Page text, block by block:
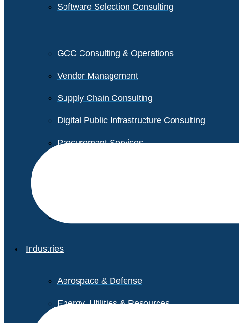
Software Selection Consulting
GCC Consulting & Operations
Vendor Management
Supply Chain Consulting
Digital Public Infrastructure Consulting
Procurement Services
Industries
Aerospace & Defense
Energy, Utilities & Resources